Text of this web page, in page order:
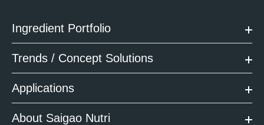
Ingredient Portfolio
Trends / Concept Solutions
Applications
About Saigao Nutri